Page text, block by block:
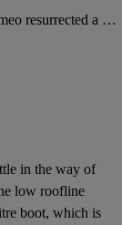
## What is the Alfa Romeo Giulietta? Alfa Romeo resurrected a famous name from its past when the Gi
in the way of
low roofline
boot, which is